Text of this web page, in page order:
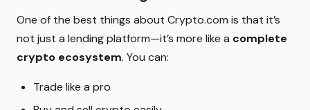
One of the best things about Crypto.com is that it’s
not just a lending platform—it’s more like a complete
crypto ecosystem. You can:
Trade like a pro